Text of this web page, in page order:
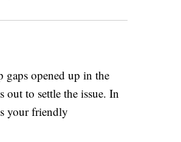
gaps opened up in the
to settle the issue. In
your friendly